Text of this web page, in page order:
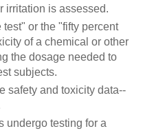
irritation is assessed.
or the "fifty percent
of a chemical or other
the dosage needed to
subjects.
safety and toxicity data--
undergo testing for a